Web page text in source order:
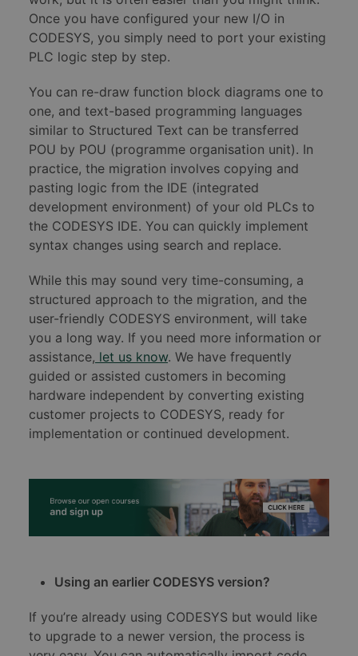
Once you have configured your new I/O in
CODESYS, you simply need to port your existing
PLC logic step by step.
You can re-draw function block diagrams one to
one, and text-based programming languages
similar to Structured Text can be transferred
POU by POU (programme organisation unit). In
practice, the migration involves copying and
pasting logic from the IDE (integrated
development environment) of your old PLCs to
the CODESYS IDE. You can quickly implement
syntax changes using search and replace.
While this may sound very time-consuming, a
structured approach to the migration, and the
user-friendly CODESYS environment, will take
you a long way. If you need more information or
assistance, let us know. We have frequently
guided or assisted customers in becoming
hardware independent by converting existing
customer projects to CODESYS, ready for
implementation or continued development.
Using an earlier CODESYS version?
If you’re already using CODESYS but would like
to upgrade to a newer version, the process is